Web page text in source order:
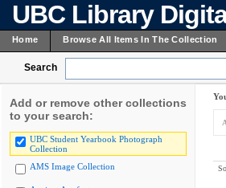
UBC Library
Home Browse All Items In The Collection
Search
Add or remove other collections
to your search:
UBC Student Yearbook Photograph
Collection
AMS Image Collection